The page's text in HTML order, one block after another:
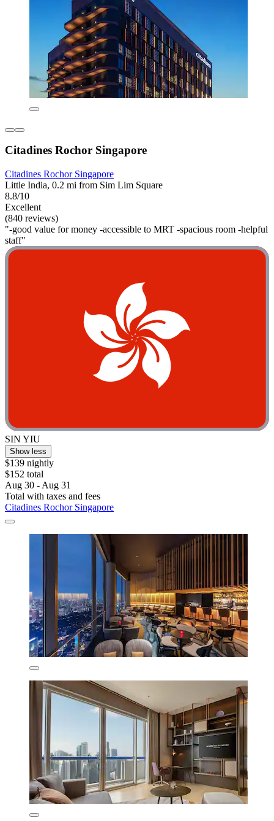
Citadines Rochor Singapore
Citadines Rochor Singapore
Little India, 0.2 mi from Sim Lim Square
8.8/10
Excellent
(840 reviews)
"-good value for money -accessible to MRT -spacious room -helpful
staff"
SIN YIU
Show less
$139 nightly
$152 total
Aug 30 - Aug 31
Total with taxes and fees
Citadines Rochor Singapore